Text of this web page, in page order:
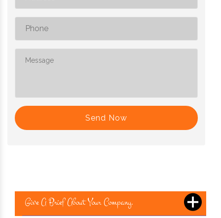
Send Now
Give A Brief About Your Company.